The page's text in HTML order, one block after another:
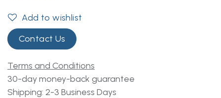
Add to wishlist
Contact Us
Terms and Conditions
30-day money-back guarantee
Shipping: 2-3 Business Days